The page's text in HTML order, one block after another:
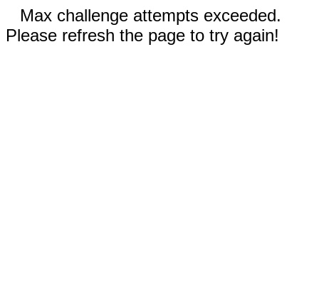
Max challenge attempts exceeded.
Please refresh the page to try again!